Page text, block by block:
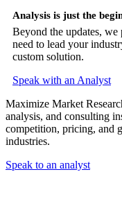
Analysis is just the
Beyond the updates,
need to lead your
custom solution.
Speak with an Analyst
Maximize Market
analysis, and consulting
competition, pricing, and
industries.
Speak to an analyst